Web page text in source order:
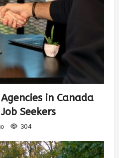
in Canada
Seekers
304